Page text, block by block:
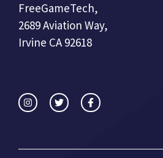
FreeGameTech,
2689 Aviation Way,
Irvine CA 92618